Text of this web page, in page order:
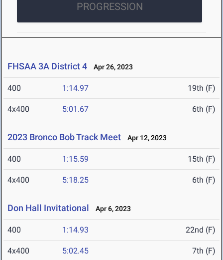
PROGRESSION
FHSAA 3A District 4 Apr 26, 2023
400 1:14.97 19th (F)
4x400 5:01.67 6th (F)
2023 Bronco Bob Track Meet Apr 12, 2023
400 1:15.59 15th (F)
4x400 5:18.25 6th (F)
Don Hall Invitational Apr 6, 2023
400 1:14.93 22nd (F)
4x400 5:02.45 7th (F)